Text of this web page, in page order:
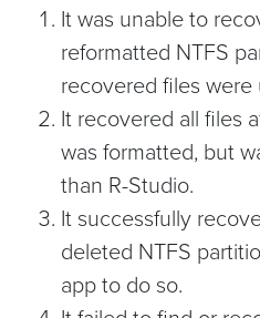
It was unable to
reformatted NTFS
recovered files
It recovered all files
was formatted, but
than R-Studio.
It successfully
deleted NTFS
app to do so.